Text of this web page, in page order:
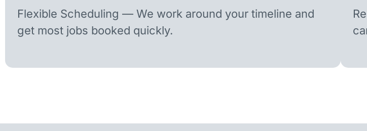
Flexible Scheduling — We work around your timeline and
get most jobs booked quickly.